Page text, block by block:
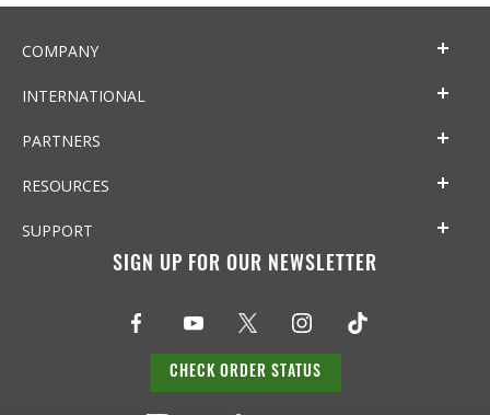
COMPANY
INTERNATIONAL
PARTNERS
RESOURCES
SUPPORT
SIGN UP FOR OUR NEWSLETTER
CHECK ORDER STATUS